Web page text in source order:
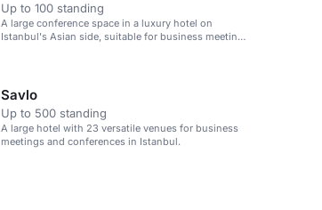
Up to 100 standing
A large conference space in a luxury hotel on
Istanbul's Asian side, suitable for business meetings
Savlo
Up to 500 standing
A large hotel with 23 versatile venues for business
meetings and conferences in Istanbul.